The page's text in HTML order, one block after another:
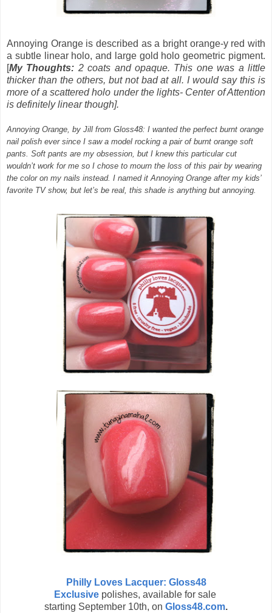
Annoying Orange is described as a bright orange-y red with
a subtle linear holo, and large gold holo geometric pigment.
[My Thoughts: 2 coats and opaque. This one was a little
thicker than the others, but not bad at all. I would say this is
more of a scattered holo under the lights- Center of Attention
is definitely linear though].
Annoying Orange, by Jill from Gloss48: I wanted the perfect burnt orange
nail polish ever since I saw a model rocking a pair of burnt orange soft
pants. Soft pants are my obsession, but I knew this particular cut
wouldn’t work for me so I chose to mourn the loss of this pair by wearing
the color on my nails instead. I named it Annoying Orange after my kids’
favorite TV show, but let’s be real, this shade is anything but annoying.
Philly Loves Lacquer: Gloss48
Exclusive polishes, available for sale
starting September 10th, on Gloss48.com.